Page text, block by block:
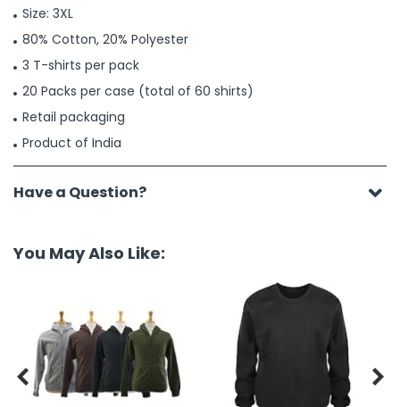
Size: 3XL
80% Cotton, 20% Polyester
3 T-shirts per pack
20 Packs per case (total of 60 shirts)
Retail packaging
Product of India
Have a Question?
You May Also Like:
 